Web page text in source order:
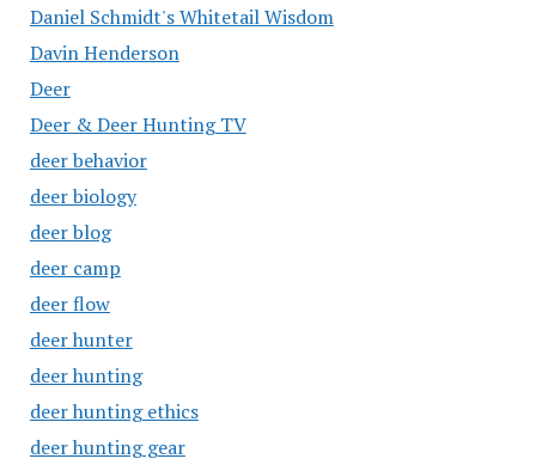
Daniel Schmidt's Whitetail Wisdom
Davin Henderson
Deer
Deer & Deer Hunting TV
deer behavior
deer biology
deer blog
deer camp
deer flow
deer hunter
deer hunting
deer hunting ethics
deer hunting gear